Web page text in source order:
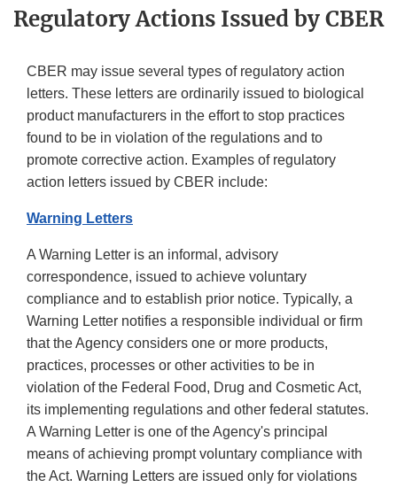
Regulatory Actions Issued by CBER
CBER may issue several types of regulatory action
letters. These letters are ordinarily issued to biological
product manufacturers in the effort to stop practices
found to be in violation of the regulations and to
promote corrective action. Examples of regulatory
action letters issued by CBER include:
Warning Letters
A Warning Letter is an informal, advisory
correspondence, issued to achieve voluntary
compliance and to establish prior notice. Typically, a
Warning Letter notifies a responsible individual or firm
that the Agency considers one or more products,
practices, processes or other activities to be in
violation of the Federal Food, Drug and Cosmetic Act,
its implementing regulations and other federal statutes.
A Warning Letter is one of the Agency's principal
means of achieving prompt voluntary compliance with
the Act. Warning Letters are issued only for violations